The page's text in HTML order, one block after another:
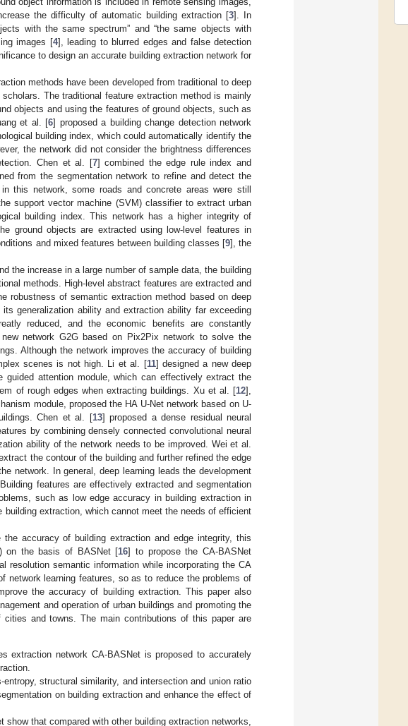
the difficulty of automatic building extraction [3]. In
with the same spectrum” and “the same objects with
images [4], leading to blurred edges and false detection
to design an accurate building extraction network for
methods have been developed from traditional to deep
The traditional feature extraction method is mainly
objects and using the features of ground objects, such as
et al. [6] proposed a building change detection network
building index, which could automatically identify the
the network did not consider the brightness differences
Chen et al. [7] combined the edge rule index and
from the segmentation network to refine and detect the
this network, some roads and concrete areas were still
support vector machine (SVM) classifier to extract urban
building index. This network has a higher integrity of
ground objects are extracted using low-level features in
and mixed features between building classes [9], the
the increase in a large number of sample data, the building
methods. High-level abstract features are extracted and
robustness of semantic extraction method based on deep
generalization ability and extraction ability far exceeding
reduced, and the economic benefits are constantly
network G2G based on Pix2Pix network to solve the
Although the network improves the accuracy of building
scenes is not high. Li et al. [11] designed a new deep
guided attention module, which can effectively extract the
of rough edges when extracting buildings. Xu et al. [12],
module, proposed the HA U-Net network based on U-
Chen et al. [13] proposed a dense residual neural
by combining densely connected convolutional neural
ability of the network needs to be improved. Wei et al.
the contour of the building and further refined the edge
network. In general, deep learning leads the development
features are effectively extracted and segmentation
such as low edge accuracy in building extraction in
extraction, which cannot meet the needs of efficient
accuracy of building extraction and edge integrity, this
on the basis of BASNet [16] to propose the CA-BASNet
resolution semantic information while incorporating the CA
network learning features, so as to reduce the problems of
the accuracy of building extraction. This paper also
and operation of urban buildings and promoting the
cities and towns. The main contributions of this paper are
extraction network CA-BASNet is proposed to accurately
structural similarity, and intersection and union ratio
on building extraction and enhance the effect of
that compared with other building extraction networks,